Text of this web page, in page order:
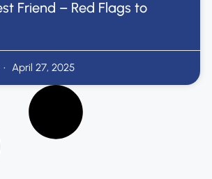
Friend – Red Flags to
April 27, 2025